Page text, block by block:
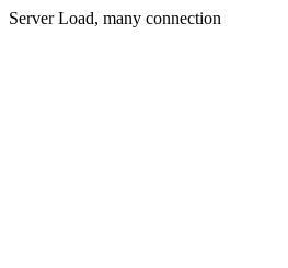
Server Load, many connection